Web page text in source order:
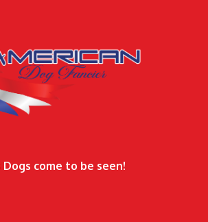
Dogs come to be seen!